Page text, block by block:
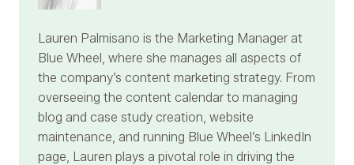
Lauren Palmisano is the Marketing Manager at
Blue Wheel, where she manages all aspects of
the company’s content marketing strategy. From
overseeing the content calendar to managing
blog and case study creation, website
maintenance, and running Blue Wheel’s LinkedIn
page, Lauren plays a pivotal role in driving the